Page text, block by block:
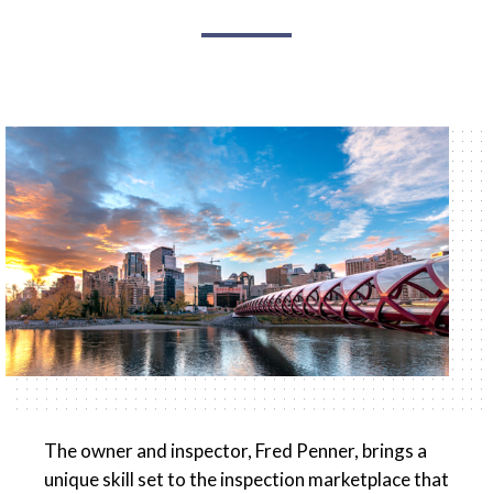
The owner and inspector, Fred Penner, brings a
unique skill set to the inspection marketplace that